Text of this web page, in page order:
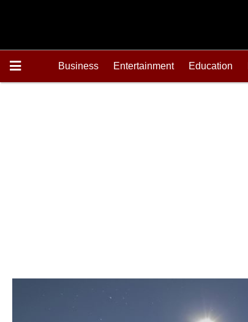
Business Entertainment Education